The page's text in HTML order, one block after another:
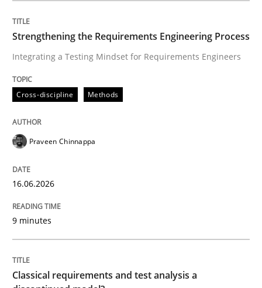
Integrating a Testing Mindset for Requirements
Written byPraveen Chinnappa
16. June 2026 · 9 minutes read
Methods
Classical requirements and test
Endeavours to improve the situation are finally
Strengthening the Requirements Engineering Process
Integrating a Testing Mindset for Requirements Engineers
Cross-discipline Methods
Praveen Chinnappa
16.06.2026
9 minutes
Classical requirements and test analysis a